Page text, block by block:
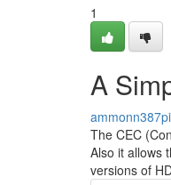
1
A
The CEC
Also it allows
versions of